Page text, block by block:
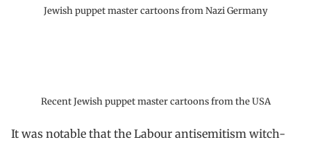
Jewish puppet master cartoons from Nazi Germany
Recent Jewish puppet master cartoons from the USA
It was notable that the Labour antisemitism witch-